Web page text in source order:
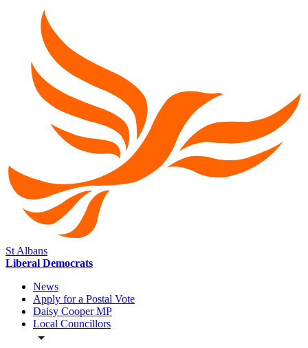
St Albans
Liberal Democrats
News
Apply for a Postal Vote
Daisy Cooper MP
Local Councillors